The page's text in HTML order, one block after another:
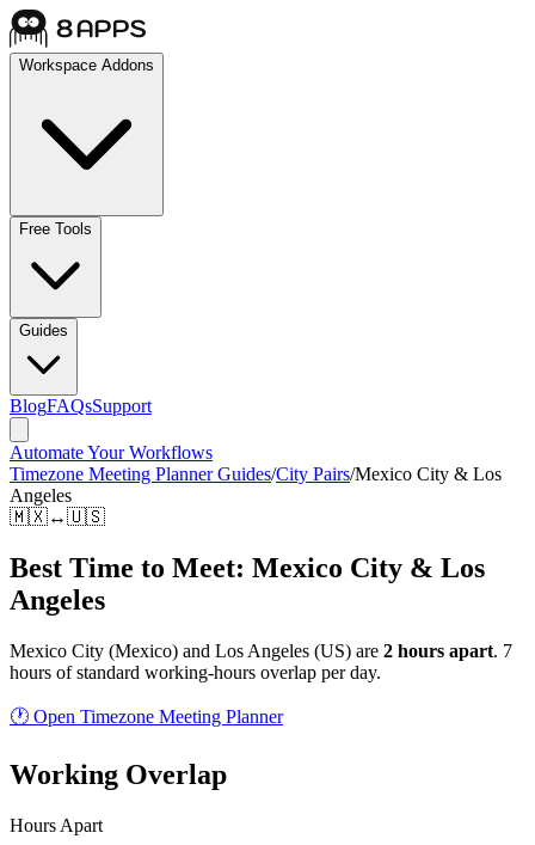
Workspace Addons
Free Tools
Guides
BlogFAQsSupport
Automate Your Workflows
Timezone Meeting Planner Guides/City Pairs/Mexico City & Los
Angeles
🇲🇽↔🇺🇸
Best Time to Meet: Mexico City & Los
Angeles
Mexico City (Mexico) and Los Angeles (US) are 2 hours apart. 7
hours of standard working-hours overlap per day.
🕐 Open Timezone Meeting Planner
Working Overlap
Hours Apart